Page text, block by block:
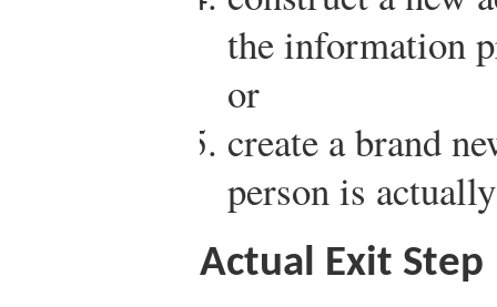
the information
or
create a brand
person is
Actual Exit Step